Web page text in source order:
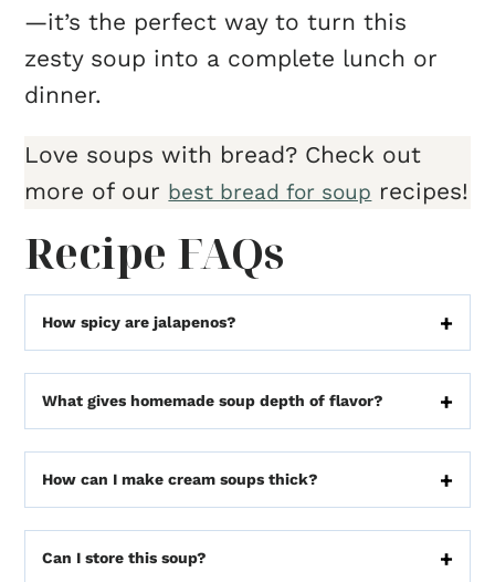
—it’s the perfect way to turn this
zesty soup into a complete lunch or
dinner.
Love soups with bread? Check out
more of our best bread for soup recipes!
Recipe FAQs
How spicy are jalapenos?
What gives homemade soup depth of flavor?
How can I make cream soups thick?
Can I store this soup?